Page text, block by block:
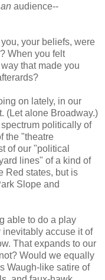
an audience--
your beliefs, were
When you felt
that made you
on lately, in our
(Let alone Broadway.)
politically of
the "theatre
of our "political
lines" of a kind of
Red states, but is
Slope and
able to do a play
accuse it of
That expands to our
Would we equally
Waugh-like satire of